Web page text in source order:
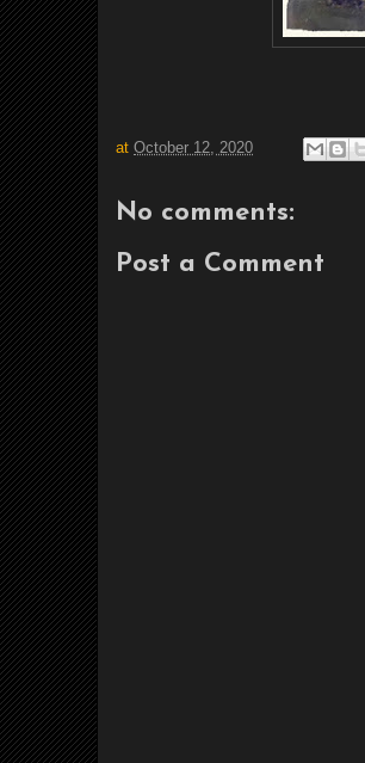
at October 12, 2020
No comments:
Post a Comment